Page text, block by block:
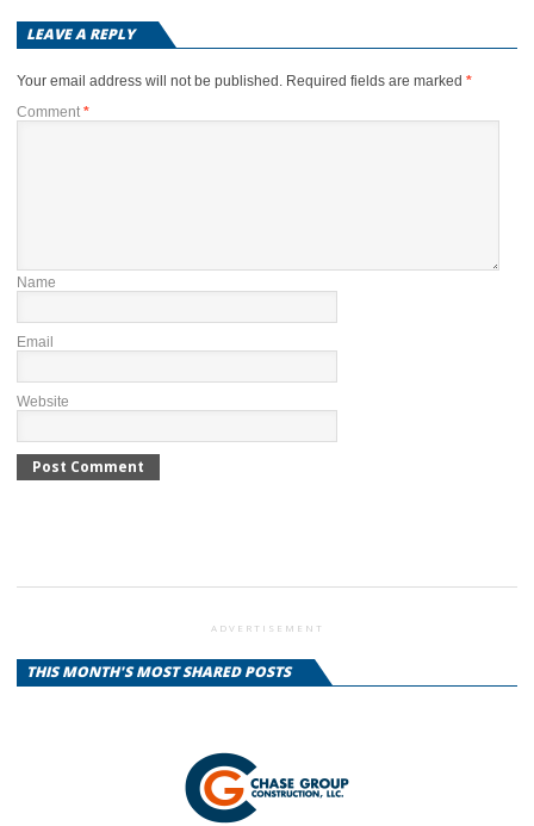
LEAVE A REPLY
Your email address will not be published. Required fields are marked *
Comment *
Name
Email
Website
ADVERTISEMENT
THIS MONTH'S MOST SHARED POSTS